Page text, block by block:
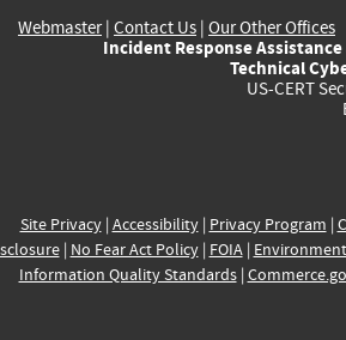
Webmaster| Contact Us | Our Other Offices
Incident Response
Technical
US-CERT
Site Privacy| Accessibility| Privacy Program |
| No Fear Act Policy| FOIA|
Information Quality Standards|